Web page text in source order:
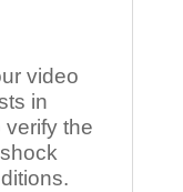
video
in
verify the